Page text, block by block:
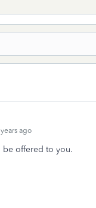
ago
be offered to you.